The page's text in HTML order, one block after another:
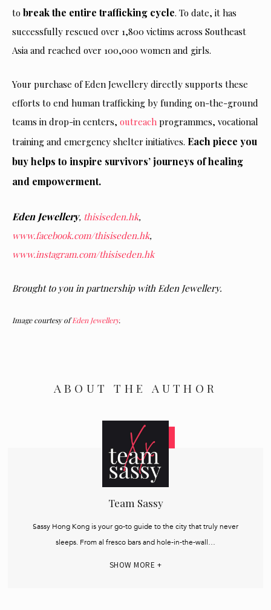
to break the entire trafficking cycle. To date, it has
successfully rescued over 1,800 victims across Southeast
Asia and reached over 100,000 women and girls.
Your purchase of Eden Jewellery directly supports these
efforts to end human trafficking by funding on-the-ground
teams in drop-in centers, outreach programmes, vocational
training and emergency shelter initiatives. Each piece you
buy helps to inspire survivors’ journeys of healing
and empowerment.
Eden Jewellery, thisiseden.hk,
www.facebook.com/thisiseden.hk,
www.instagram.com/thisiseden.hk
Brought to you in partnership with Eden Jewellery.
Image courtesy ofEden Jewellery.
ABOUT THE AUTHOR
Team Sassy
Sassy Hong Kong is your go-to guide to the city that truly never
sleeps. From al fresco bars and hole-in-the-wall…
SHOW MORE +